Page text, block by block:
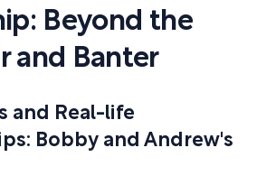
Beyond the
and Banter
and Real-life
Bobby and Andrew's